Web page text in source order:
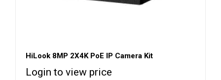
HiLook 8MP 2X4K PoE IP Camera Kit
Login to view price